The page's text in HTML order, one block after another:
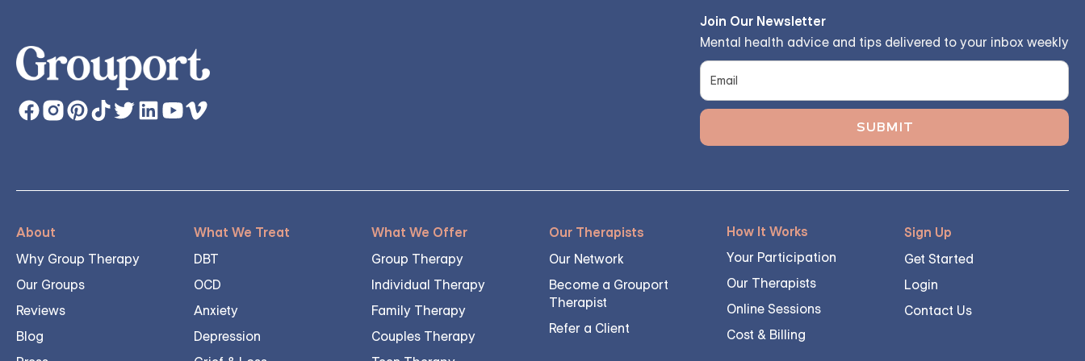
Join Our Newsletter
Mental health advice and tips delivered to your inbox weekly
About
Why Group Therapy
Our Groups
Reviews
Blog
What We Treat
DBT
OCD
Anxiety
Depression
What We Offer
Group Therapy
Individual Therapy
Family Therapy
Couples Therapy
Our Therapists
Our Network
Become a Grouport
Therapist
Refer a Client
How It Works
Your Participation
Our Therapists
Online Sessions
Cost & Billing
Sign Up
Get Started
Login
Contact Us